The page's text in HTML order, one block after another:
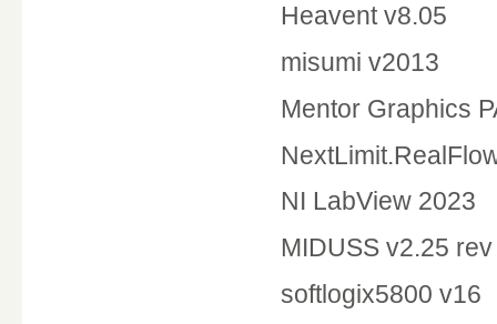
Heavent v8.05
misumi v2013
Mentor Graphics
NI
MIDUSS v2.25
softlogix5800 v16